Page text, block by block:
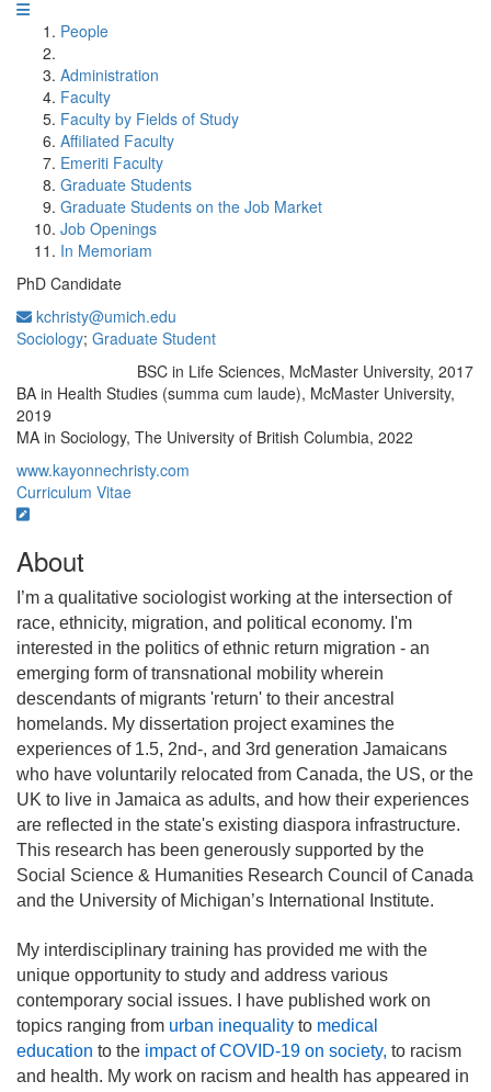
People
Administration
Faculty
Faculty by Fields of Study
Affiliated Faculty
Emeriti Faculty
Graduate Students
Graduate Students on the Job Market
Job Openings
In Memoriam
PhD Candidate
kchristy@umich.edu
Sociology; Graduate Student
BSC in Life Sciences, McMaster University, 2017
BA in Health Studies (summa cum laude), McMaster University,
2019
MA in Sociology, The University of British Columbia, 2022
www.kayonnechristy.com
Curriculum Vitae
About
I’m a qualitative sociologist working at the intersection of
race, ethnicity, migration, and political economy. I'm
interested in the politics of ethnic return migration - an
emerging form of transnational mobility wherein
descendants of migrants 'return' to their ancestral
homelands. My dissertation project examines the
experiences of 1.5, 2nd-, and 3rd generation Jamaicans
who have voluntarily relocated from Canada, the US, or the
UK to live in Jamaica as adults, and how their experiences
are reflected in the state's existing diaspora infrastructure.
This research has been generously supported by the
Social Science & Humanities Research Council of Canada
and the University of Michigan’s International Institute.
My interdisciplinary training has provided me with the
unique opportunity to study and address various
contemporary social issues. I have published work on
topics ranging from urban inequality to medical
education to the impact of COVID-19 on society, to racism
and health. My work on racism and health has appeared in